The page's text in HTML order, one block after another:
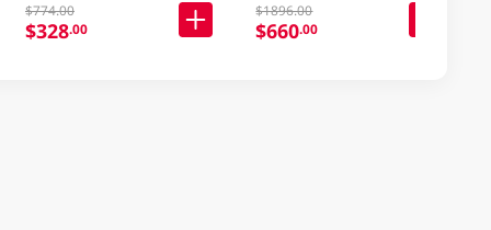
$774.00
$328.00
$1896.00
$660.00